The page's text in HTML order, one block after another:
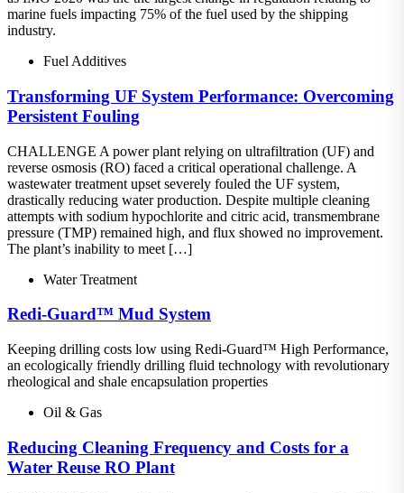
marine fuels impacting 75% of the fuel used by the shipping
industry.
Fuel Additives
Transforming UF System Performance: Overcoming
Persistent Fouling
CHALLENGE A power plant relying on ultrafiltration (UF) and
reverse osmosis (RO) faced a critical operational challenge. A
wastewater treatment upset severely fouled the UF system,
drastically reducing water production. Despite multiple cleaning
attempts with sodium hypochlorite and citric acid, transmembrane
pressure (TMP) remained high, and flux showed no improvement.
The plant’s inability to meet […]
Water Treatment
Redi-Guard™ Mud System
Keeping drilling costs low using Redi-Guard™ High Performance,
an ecologically friendly drilling fluid technology with revolutionary
rheological and shale encapsulation properties
Oil & Gas
Reducing Cleaning Frequency and Costs for a
Water Reuse RO Plant